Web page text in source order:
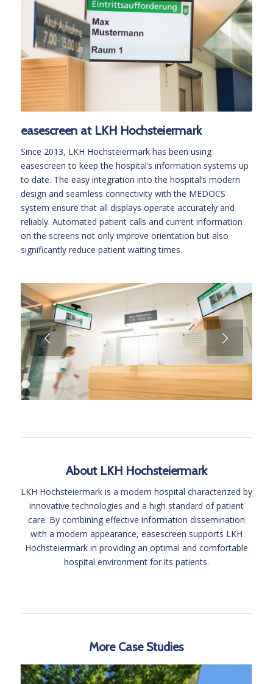
easescreen at LKH Hochsteiermark
Since 2013, LKH Hochsteiermark has been using
easescreen to keep the hospital’s information systems up
to date. The easy integration into the hospital’s modern
design and seamless connectivity with the MEDOCS
system ensure that all displays operate accurately and
reliably. Automated patient calls and current information
on the screens not only improve orientation but also
significantly reduce patient waiting times.
Next
1
2
About LKH Hochsteiermark
LKH Hochsteiermark is a modern hospital characterized by
innovative technologies and a high standard of patient
care. By combining effective information dissemination
with a modern appearance, easescreen supports LKH
Hochsteiermark in providing an optimal and comfortable
hospital environment for its patients.
More Case Studies